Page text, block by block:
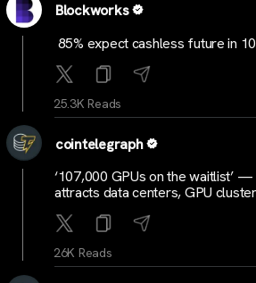
Blockworks
85% expect cashless future in
25.3K Reads
cointelegraph
‘107,000 GPUs on the waitlist’
attracts data centers, GPU
26K Reads